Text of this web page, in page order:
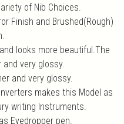
of Nib Choices.
Finish and Brushed(Rough)
looks more beautiful.The
very glossy.
and very glossy.
makes this Model as
writing Instruments.
Eyedropper pen.